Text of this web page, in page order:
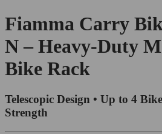
Fiamma Carry
N – Heavy-Duty
Bike Rack
Telescopic Design • Up to 4
Strength